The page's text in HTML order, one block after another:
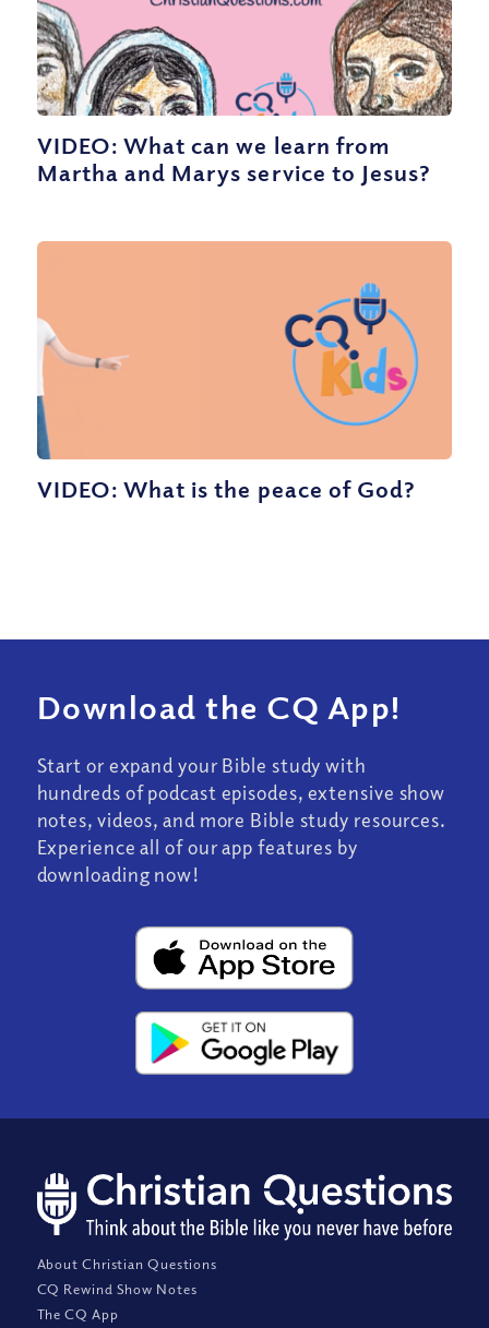
VIDEO: What can we learn from
Martha and Marys service to Jesus?
VIDEO: What is the peace of God?
Download the CQ App!
Start or expand your Bible study with
hundreds of podcast episodes, extensive show
notes, videos, and more Bible study resources.
Experience all of our app features by
downloading now!
About Christian Questions
CQ Rewind Show Notes
The CQ App